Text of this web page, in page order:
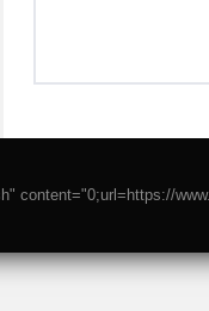
content="0;url=https://